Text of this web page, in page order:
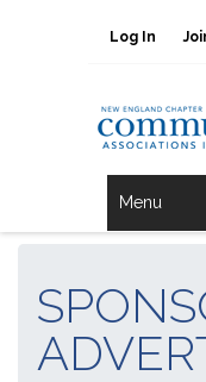
Log In
Menu